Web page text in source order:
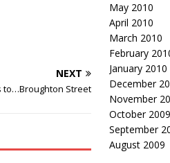
NEXT
to…Broughton Street
May 2010
April 2010
March 2010
February
January 2010
December
November
October 2009
September
August 2009